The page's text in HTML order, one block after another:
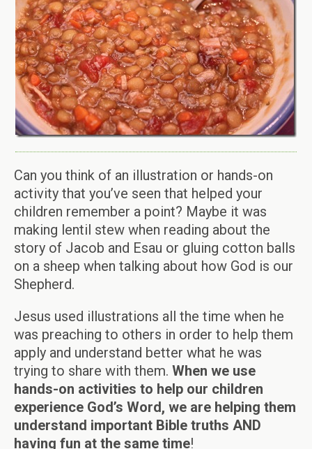
Can you think of an illustration or hands-on
activity that you’ve seen that helped your
children remember a point? Maybe it was
making lentil stew when reading about the
story of Jacob and Esau or gluing cotton balls
on a sheep when talking about how God is our
Shepherd.
Jesus used illustrations all the time when he
was preaching to others in order to help them
apply and understand better what he was
trying to share with them. When we use
hands-on activities to help our children
experience God’s Word, we are helping them
understand important Bible truths AND
having fun at the same time!